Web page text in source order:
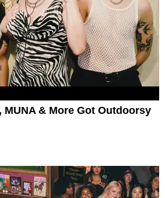
& More Got Outdoorsy